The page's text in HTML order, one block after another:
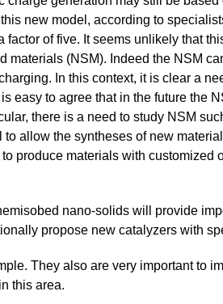
new model, according to
factor of five. It seems unlikely that
materials (NSM). Indeed the NSM
In this context, it is clear a
easy to agree that in the future the
there is a need to study NSM
allow the syntheses of new
produce materials with customized
nano-solids will provide
propose new catalyzers with
They also are very important to
this area.